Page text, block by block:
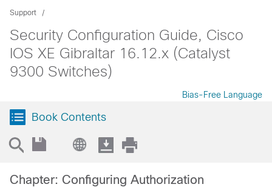
Support
Security Configuration Guide, Cisco
IOS XE Gibraltar 16.12.x (Catalyst
9300 Switches)
Bias-Free Language
Book Contents
Chapter: Configuring Authorization